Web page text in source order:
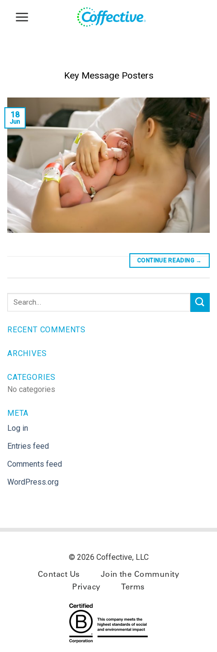
Key Message Posters
18
Jun
CONTINUE READING →
RECENT COMMENTS
ARCHIVES
CATEGORIES
No categories
META
Log in
Entries feed
Comments feed
WordPress.org
© 2026 Coffective, LLC
Contact Us
Join the Community
Privacy
Terms